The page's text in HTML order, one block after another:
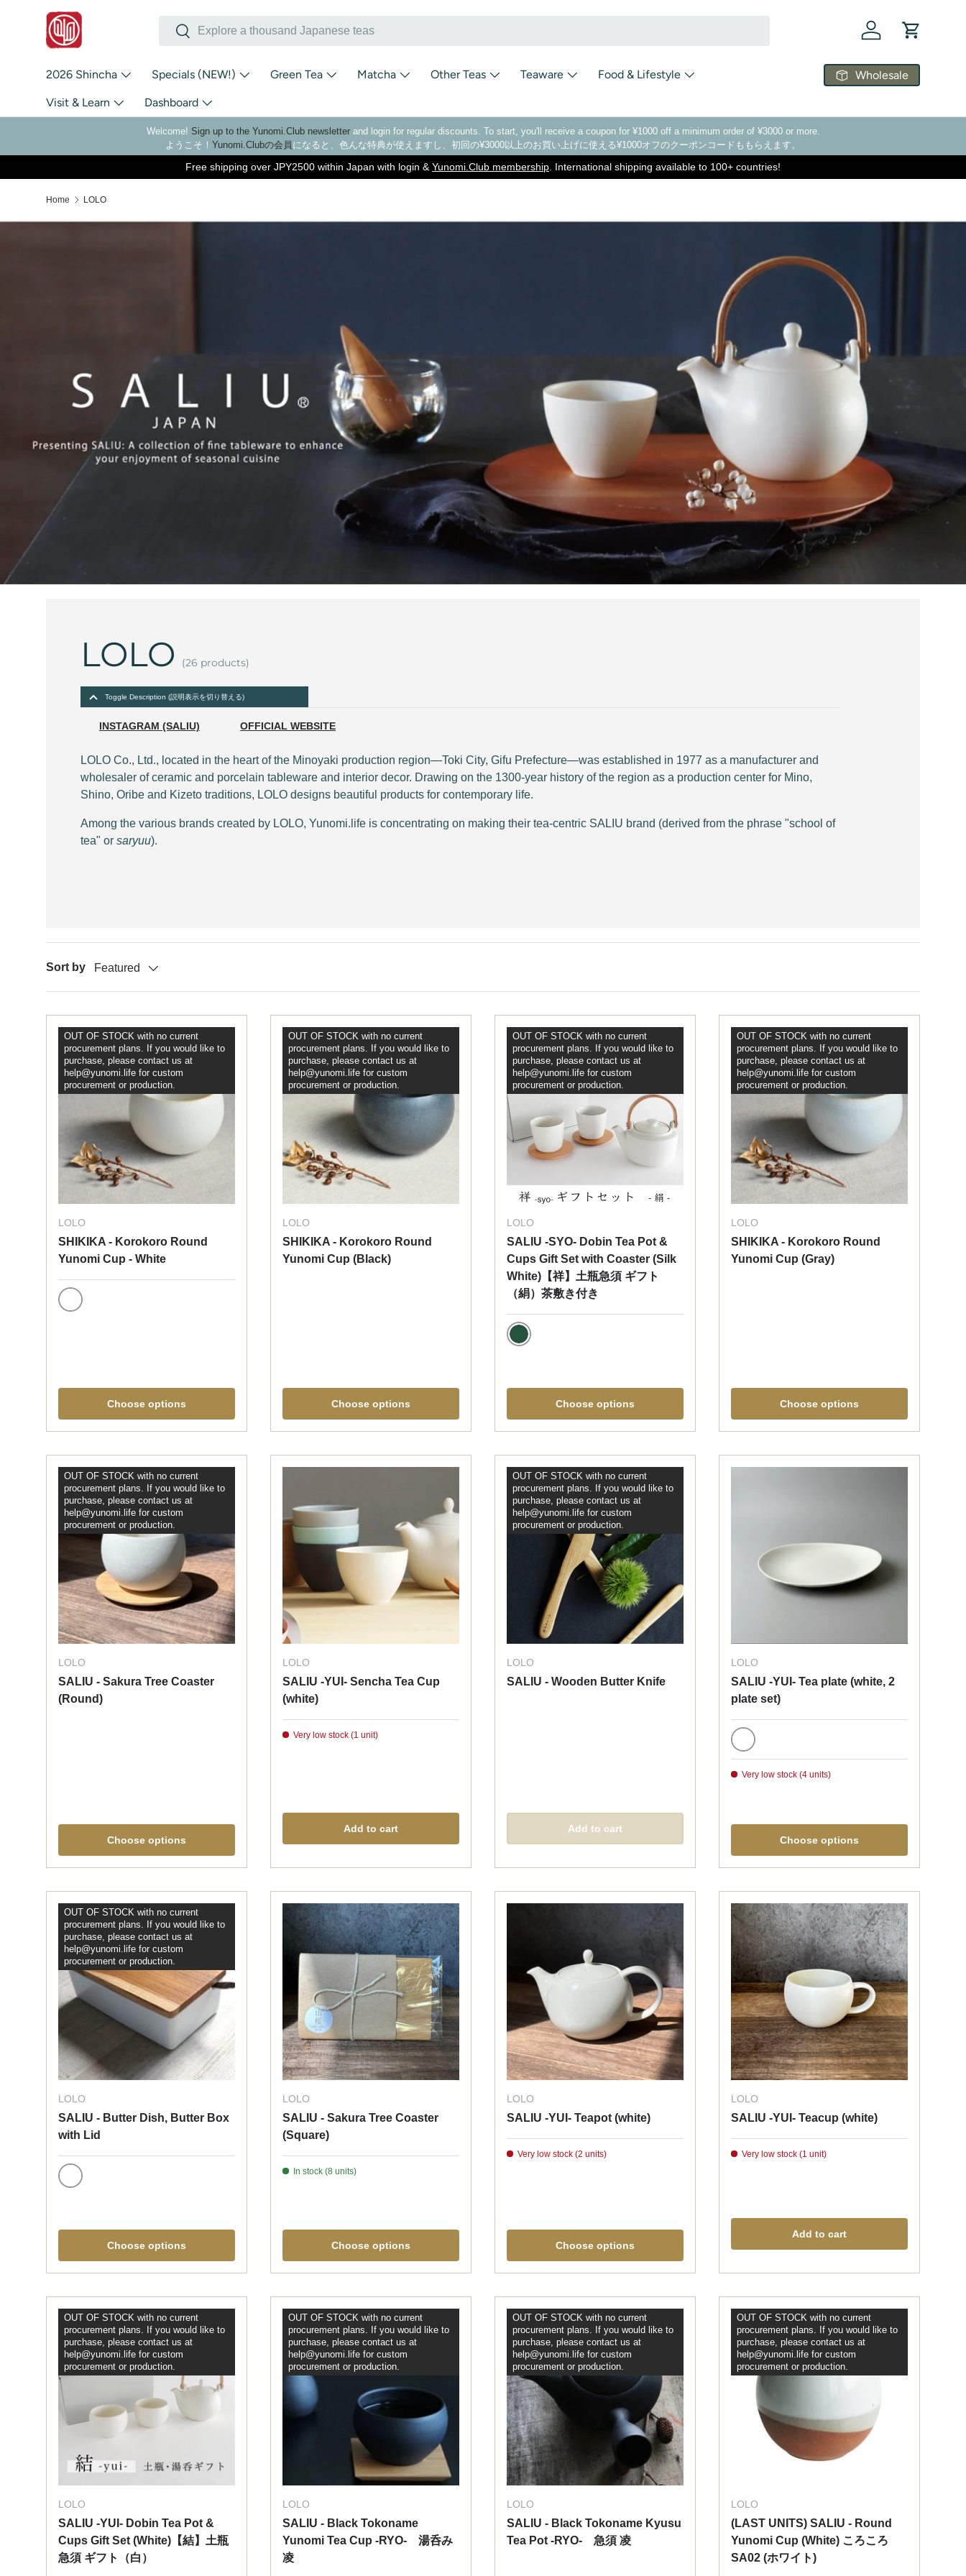
Skip to content SearchSearch
Log in Cart
2026 Shincha Specials (NEW!) Green Tea Matcha Other Teas Teaware Food & Lifestyle
Visit & Learn Dashboard
Wholesale
Welcome! Sign up to the Yunomi.Club newsletterand login for regular discounts. To start, you'll receive a coupon for ¥1000 off a minimum order of ¥3000 or more.
ようこそ！ Yunomi.Clubの会員 になると、色んな特典が使えますし、初回の¥3000以上のお買い上げに使える¥1000オフのクーポンコードももらえます。
Free shipping over JPY2500 within Japan with login & Yunomi.Club membership . International shipping available to 100+ countries!
Home LOLO
LOLO (26 products)
Toggle Description (説明表示を切り替える)
INSTAGRAM (SALIU) OFFICIAL WEBSITE
LOLO Co., Ltd., located in the heart of the Minoyaki production region—Toki City, Gifu Prefecture—was established in 1977 as a manufacturer and
wholesaler of ceramic and porcelain tableware and interior decor. Drawing on the 1300-year history of the region as a production center for Mino,
Shino, Oribe and Kizeto traditions, LOLO designs beautiful products for contemporary life.
Among the various brands created by LOLO, Yunomi.life is concentrating on making their tea-centric SALIU brand (derived from the phrase "school of
tea" or saryuu).
Sort by Featured
OUT OF STOCK with no current
procurement plans. If you would like to
purchase, please contact us at
help@yunomi.life for custom
procurement or production.
LOLO
SHIKIKA - Korokoro Round
Yunomi Cup - White
White
Choose options
OUT OF STOCK with no current
procurement plans. If you would like to
purchase, please contact us at
help@yunomi.life for custom
procurement or production.
LOLO
SHIKIKA - Korokoro Round
Yunomi Cup (Black)
Choose options
OUT OF STOCK with no current
procurement plans. If you would like to
purchase, please contact us at
help@yunomi.life for custom
procurement or production.
LOLO
SALIU -SYO- Dobin Tea Pot &
Cups Gift Set with Coaster (Silk
White)【祥】土瓶急須 ギフト
（絹）茶敷き付き
green
Choose options
OUT OF STOCK with no current
procurement plans. If you would like to
purchase, please contact us at
help@yunomi.life for custom
procurement or production.
LOLO
SHIKIKA - Korokoro Round
Yunomi Cup (Gray)
Choose options
OUT OF STOCK with no current
procurement plans. If you would like to
purchase, please contact us at
help@yunomi.life for custom
procurement or production.
LOLO
SALIU - Sakura Tree Coaster
(Round)
Choose options
LOLO
SALIU -YUI- Sencha Tea Cup
(white)
Very low stock (1 unit)
Add to cart
OUT OF STOCK with no current
procurement plans. If you would like to
purchase, please contact us at
help@yunomi.life for custom
procurement or production.
LOLO
SALIU - Wooden Butter Knife
Add to cart
LOLO
SALIU -YUI- Tea plate (white, 2
plate set)
White
Very low stock (4 units)
Choose options
OUT OF STOCK with no current
procurement plans. If you would like to
purchase, please contact us at
help@yunomi.life for custom
procurement or production.
LOLO
SALIU - Butter Dish, Butter Box
with Lid
White
Choose options
LOLO
SALIU - Sakura Tree Coaster
(Square)
In stock (8 units)
Choose options
LOLO
SALIU -YUI- Teapot (white)
Very low stock (2 units)
Choose options
LOLO
SALIU -YUI- Teacup (white)
Very low stock (1 unit)
Add to cart
OUT OF STOCK with no current
procurement plans. If you would like to
purchase, please contact us at
help@yunomi.life for custom
procurement or production.
LOLO
SALIU -YUI- Dobin Tea Pot &
Cups Gift Set (White)【結】土瓶
急須 ギフト（白）
OUT OF STOCK with no current
procurement plans. If you would like to
purchase, please contact us at
help@yunomi.life for custom
procurement or production.
LOLO
SALIU - Black Tokoname
Yunomi Tea Cup -RYO- 湯呑み
凌
OUT OF STOCK with no current
procurement plans. If you would like to
purchase, please contact us at
help@yunomi.life for custom
procurement or production.
LOLO
SALIU - Black Tokoname Kyusu
Tea Pot -RYO- 急須 凌
OUT OF STOCK with no current
procurement plans. If you would like to
purchase, please contact us at
help@yunomi.life for custom
procurement or production.
LOLO
(LAST UNITS) SALIU - Round
Yunomi Cup (White) ころころ
SA02 (ホワイト)